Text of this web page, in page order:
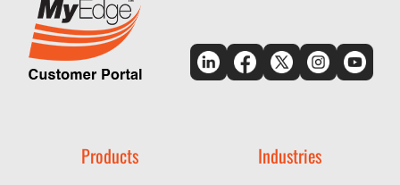
Products Industries